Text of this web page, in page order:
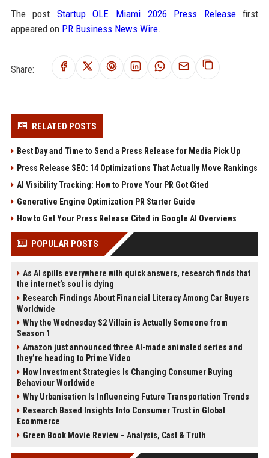
The post Startup OLE Miami 2026 Press Releasefirst
appeared on PR Business News Wire.
Share:
RELATED POSTS
Best Day and Time to Send a Press Release for Media Pick Up
Press Release SEO: 14 Optimizations That Actually Move Rankings
AI Visibility Tracking: How to Prove Your PR Got Cited
Generative Engine Optimization PR Starter Guide
How to Get Your Press Release Cited in Google AI Overviews
POPULAR POSTS
As AI spills everywhere with quick answers, research finds that
the internet’s soul is dying
Research Findings About Financial Literacy Among Car Buyers
Worldwide
Why the Wednesday S2 Villain is Actually Someone from
Season 1
Amazon just announced three AI-made animated series and
they’re heading to Prime Video
How Investment Strategies Is Changing Consumer Buying
Behaviour Worldwide
Why Urbanisation Is Influencing Future Transportation Trends
Research Based Insights Into Consumer Trust in Global
Ecommerce
Green Book Movie Review – Analysis, Cast & Truth